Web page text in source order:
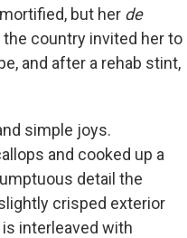
but her de
country invited her to
and after a rehab stint,
simple joys.
and cooked up a
detail the
crisped exterior
interleaved with